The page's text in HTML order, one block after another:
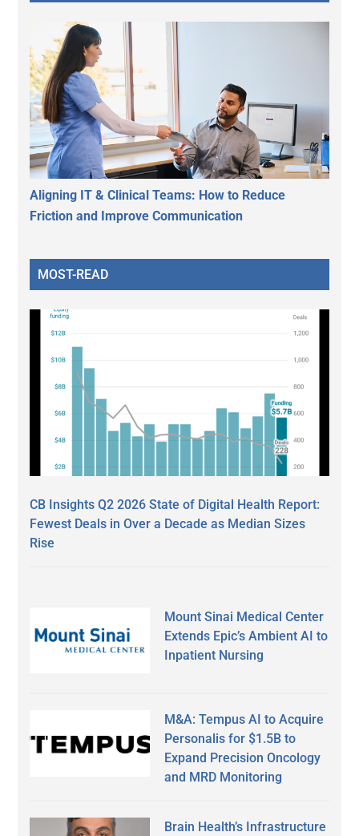
Aligning IT & Clinical Teams: How to Reduce
Friction and Improve Communication
MOST-READ
CB Insights Q2 2026 State of Digital Health Report:
Fewest Deals in Over a Decade as Median Sizes
Rise
Mount Sinai Medical Center
Extends Epic’s Ambient AI to
Inpatient Nursing
M&A: Tempus AI to Acquire
Personalis for $1.5B to
Expand Precision Oncology
and MRD Monitoring
Brain Health’s Infrastructure